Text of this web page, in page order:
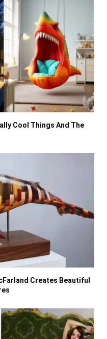
Cool Things And The
Creates Beautiful